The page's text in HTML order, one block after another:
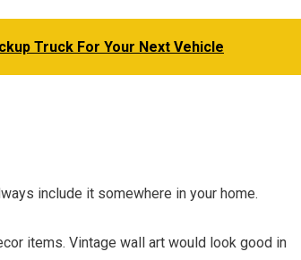
Truck For Your Next Vehicle
include it somewhere in your home.
items. Vintage wall art would look good in